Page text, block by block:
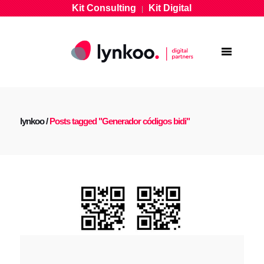
Kit Consulting|Kit Digital
lynkoo/Posts tagged "Generador códigos bidi"